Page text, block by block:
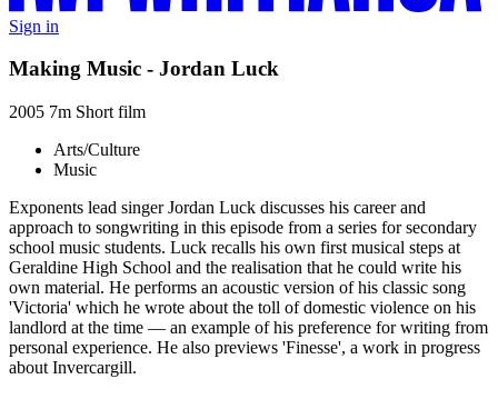
Sign in
Making Music - Jordan Luck
2005 7m Short film
Arts/Culture
Music
Exponents lead singer Jordan Luck discusses his career and
approach to songwriting in this episode from a series for secondary
school music students. Luck recalls his own first musical steps at
Geraldine High School and the realisation that he could write his
own material. He performs an acoustic version of his classic song
'Victoria' which he wrote about the toll of domestic violence on his
landlord at the time — an example of his preference for writing from
personal experience. He also previews 'Finesse', a work in progress
about Invercargill.